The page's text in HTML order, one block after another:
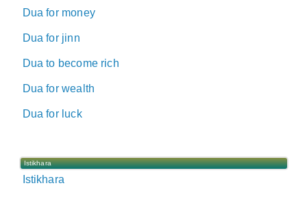
Dua for money
Dua for jinn
Dua to become rich
Dua for wealth
Dua for luck
Istikhara
Istikhara